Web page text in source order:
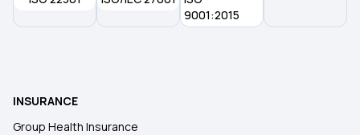
9001:2015
INSURANCE
Group Health Insurance